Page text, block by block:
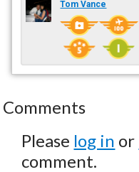
Tom Vance
Comments
Please log in or
comment.